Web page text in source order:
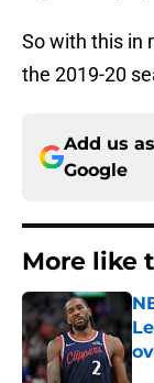
So with this in
the 2019-20
Add us
Google
More like